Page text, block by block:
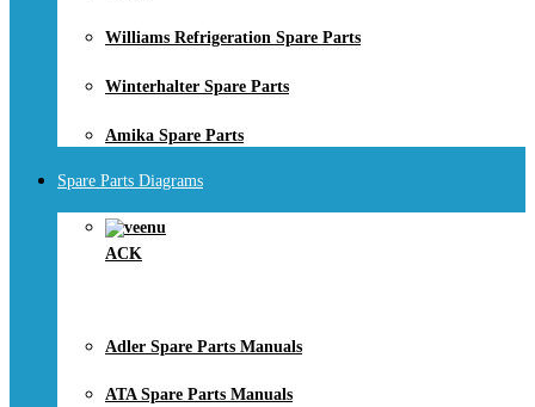
Williams Refrigeration Spare Parts
Winterhalter Spare Parts
Amika Spare Parts
Spare Parts Diagrams
ACK
Adler Spare Parts Manuals
ATA Spare Parts Manuals